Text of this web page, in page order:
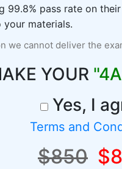
99.8% pass rate on
materials.
cannot deliver the
YOUR
Yes, I
Terms and
$850